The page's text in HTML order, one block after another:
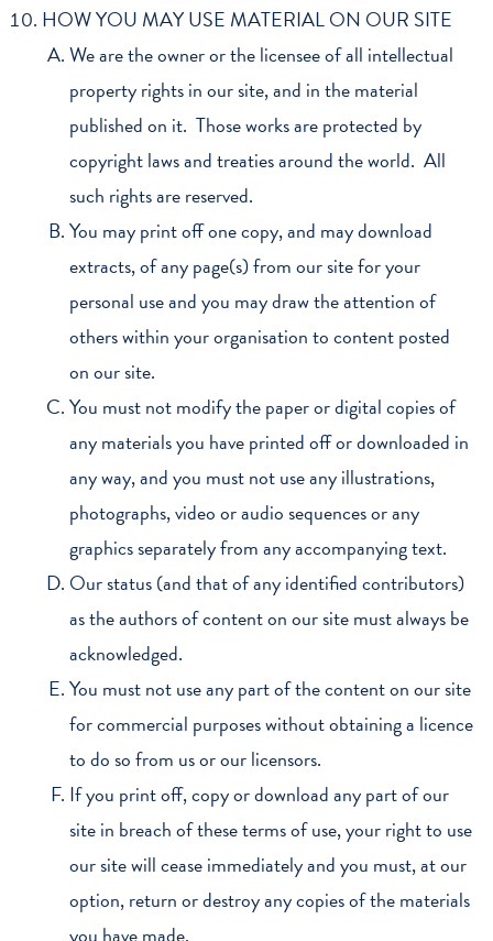
HOW YOU MAY USE MATERIAL ON OUR SITE
We are the owner or the licensee of all intellectual
property rights in our site, and in the material
published on it. Those works are protected by
copyright laws and treaties around the world. All
such rights are reserved.
You may print off one copy, and may download
extracts, of any page(s) from our site for your
personal use and you may draw the attention of
others within your organisation to content posted
on our site.
You must not modify the paper or digital copies of
any materials you have printed off or downloaded in
any way, and you must not use any illustrations,
photographs, video or audio sequences or any
graphics separately from any accompanying text.
Our status (and that of any identified contributors)
as the authors of content on our site must always be
acknowledged.
You must not use any part of the content on our site
for commercial purposes without obtaining a licence
to do so from us or our licensors.
If you print off, copy or download any part of our
site in breach of these terms of use, your right to use
our site will cease immediately and you must, at our
option, return or destroy any copies of the materials
you have made.